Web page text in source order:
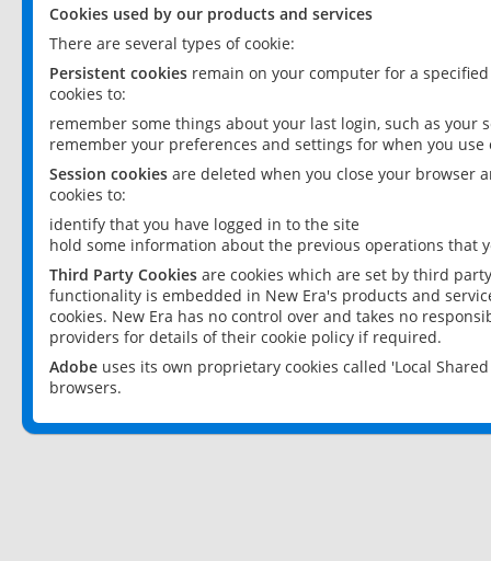
Cookies used by our products and services
There are several types of cookie:
Persistent cookies remain on your computer for a
cookies to:
remember some things about your last login, such as your
remember your preferences and settings for when you use
Session cookies are deleted when you close your browser
cookies to:
identify that you have logged in to the site
hold some information about the previous operations that
Third Party Cookies are cookies which are set by third
functionality is embedded in New Era's products and
cookies. New Era has no control over and takes no
providers for details of their cookie policy if required.
Adobe uses its own proprietary cookies called 'Local
browsers.